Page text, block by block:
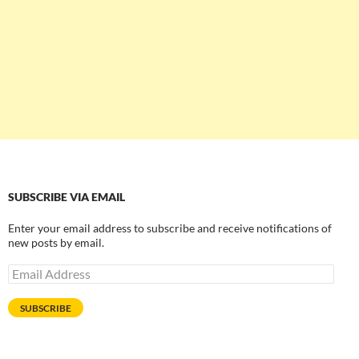
SUBSCRIBE VIA EMAIL
Enter your email address to subscribe and receive notifications of
new posts by email.
Email
Address
SUBSCRIBE